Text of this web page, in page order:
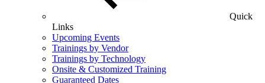
Quick
Links
Upcoming Events
Trainings by Vendor
Trainings by Technology
Onsite & Customized Training
Guaranteed Dates